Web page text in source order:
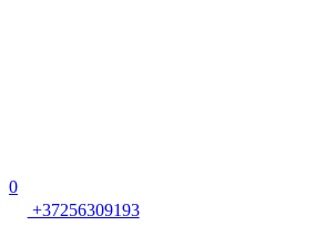
0
+37256309193